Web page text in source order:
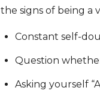
the signs of being a
Constant self-
Question
Asking yourself